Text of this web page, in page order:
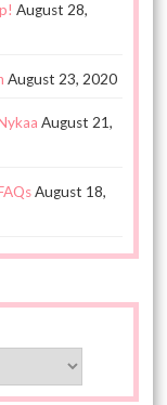
August 28,
August 23, 2020
August 21,
August 18,